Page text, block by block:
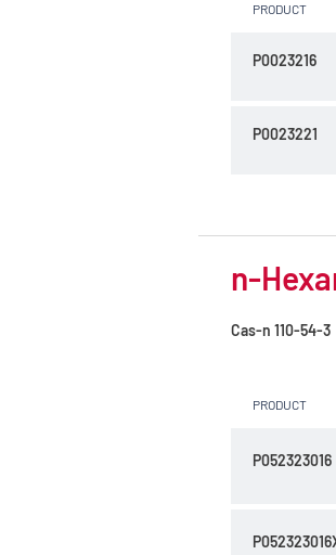
PRODUCT
P0023216
P0023221
n-
Cas-n 110-54-3
PRODUCT
P052323016